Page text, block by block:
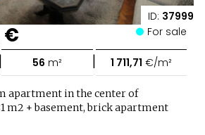
ID: 37999
€ For sale
| 56 m² | 1 711,71 €/m²
apartment in the center of
m2 + basement, brick apartment